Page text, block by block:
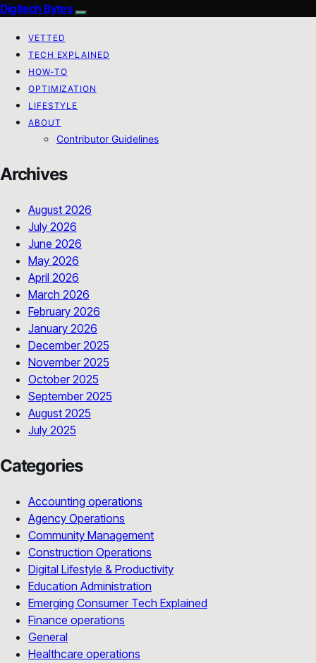
Digitech Bytes
VETTED
TECH EXPLAINED
HOW-TO
OPTIMIZATION
LIFESTYLE
ABOUT
Contributor Guidelines
Archives
August 2026
July 2026
June 2026
May 2026
April 2026
March 2026
February 2026
January 2026
December 2025
November 2025
October 2025
September 2025
August 2025
July 2025
Categories
Accounting operations
Agency Operations
Community Management
Construction Operations
Digital Lifestyle & Productivity
Education Administration
Emerging Consumer Tech Explained
Finance operations
General
Healthcare operations